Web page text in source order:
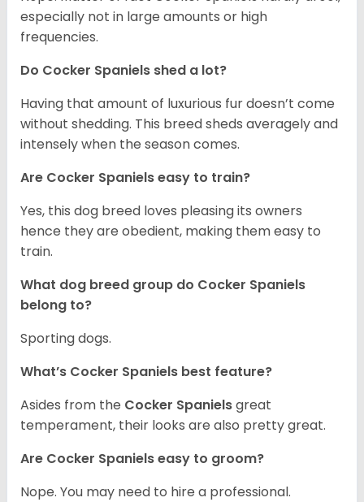
especially not in large amounts or high
frequencies.
Do Cocker Spaniels shed a lot?
Having that amount of luxurious fur doesn’t come
without shedding. This breed sheds averagely and
intensely when the season comes.
Are Cocker Spaniels easy to train?
Yes, this dog breed loves pleasing its owners
hence they are obedient, making them easy to
train.
What dog breed group do Cocker Spaniels
belong to?
Sporting dogs.
What’s Cocker Spaniels best feature?
Asides from the Cocker Spanielsgreat
temperament, their looks are also pretty great.
Are Cocker Spaniels easy to groom?
Nope. You may need to hire a professional.